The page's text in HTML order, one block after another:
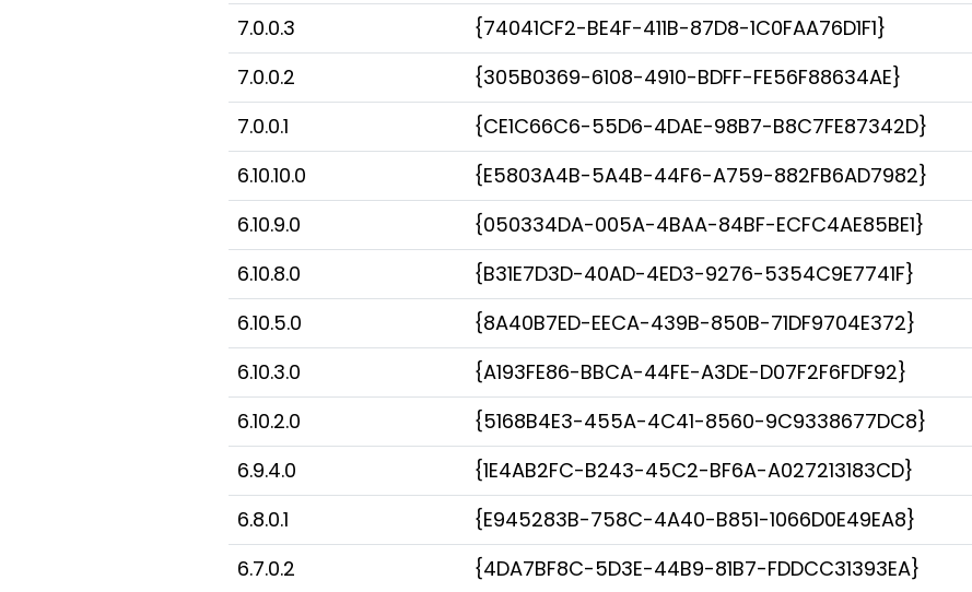
7.0.0.3
{74041CF2-BE4F-411B-87D8-1C0FAA76D1F1}
7.0.0.2
{305B0369-6108-4910-BDFF-FE56F88634AE}
7.0.0.1
{CE1C66C6-55D6-4DAE-98B7-B8C7FE87342D}
6.10.10.0
{E5803A4B-5A4B-44F6-A759-882FB6AD7982}
6.10.9.0
{050334DA-005A-4BAA-84BF-ECFC4AE85BE1}
6.10.8.0
{B31E7D3D-40AD-4ED3-9276-5354C9E7741F}
6.10.5.0
{8A40B7ED-EECA-439B-850B-71DF9704E372}
6.10.3.0
{A193FE86-BBCA-44FE-A3DE-D07F2F6FDF92}
6.10.2.0
{5168B4E3-455A-4C41-8560-9C9338677DC8}
6.9.4.0
{1E4AB2FC-B243-45C2-BF6A-A027213183CD}
6.8.0.1
{E945283B-758C-4A40-B851-1066D0E49EA8}
6.7.0.2
{4DA7BF8C-5D3E-44B9-81B7-FDDCC31393EA}